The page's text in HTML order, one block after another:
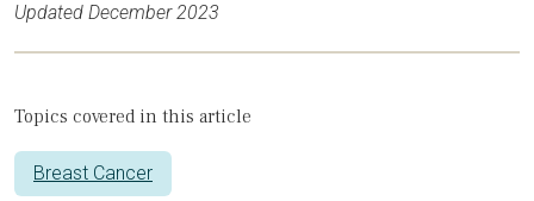
Updated December 2023
Topics covered in this article
Breast Cancer